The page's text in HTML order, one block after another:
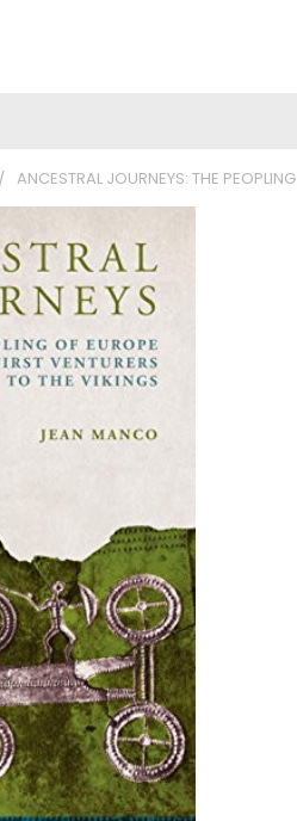
ANCESTRAL JOURNEYS: THE